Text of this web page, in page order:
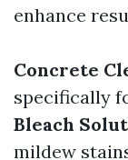
enhance
Concrete
specifically
Bleach
mildew